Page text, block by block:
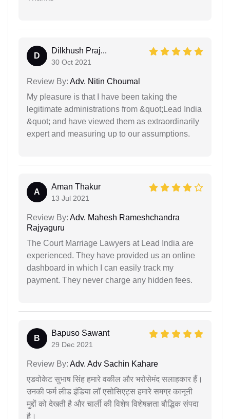
D
Dilkhush Praj...
30 Oct 2021
Review By: Adv. Nitin Choumal
My pleasure is that I have been taking the
legitimate administrations from &quot;Lead India
&quot; and have viewed them as extraordinarily
expert and measuring up to our assumptions.
A
Aman Thakur
13 Jul 2021
Review By: Adv. Mahesh Rameshchandra
Rajyaguru
The Court Marriage Lawyers at Lead India are
experienced. They have provided us an online
dashboard in which I can easily track my
payment. They never charge any hidden fees.
B
Bapuso Sawant
29 Dec 2021
Review By: Adv. Adv Sachin Kahare
एडवोकेट सुभाष सिंह हमारे वकील और भरोसेमंद सलाहकार हैं।
उनकी फर्म लीड इंडिया लॉ एसोसिएट्स हमारे समग्र कानूनी
मुद्दों को देखती है और चार्ली की विशेष विशेषज्ञता बौद्धिक संपदा
है।